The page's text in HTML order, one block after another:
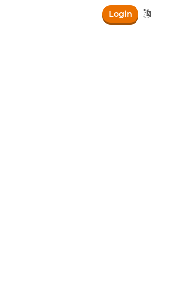
Login 